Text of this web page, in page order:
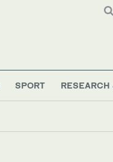
SPORT